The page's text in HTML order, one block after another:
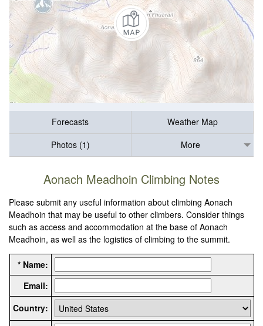
Forecasts
Weather Map
Photos (1)
More
Aonach Meadhoin Climbing Notes
Please submit any useful information about climbing Aonach
Meadhoin that may be useful to other climbers. Consider things
such as access and accommodation at the base of Aonach
Meadhoin, as well as the logistics of climbing to the summit.
* Name:
Email:
Country: